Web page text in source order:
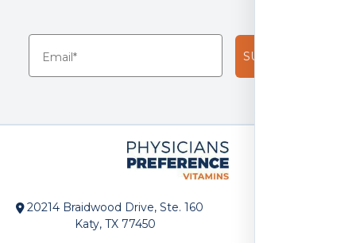
SUBSCRIBE!
20214 Braidwood Drive, Ste. 160
Katy, TX 77450